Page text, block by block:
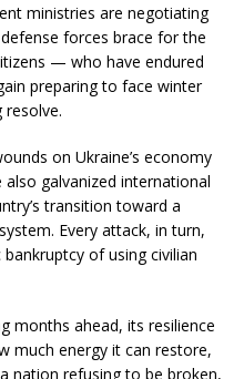
ministries are negotiating
forces brace for the
— who have endured
preparing to face winter
on Ukraine’s economy
galvanized international
transition toward a
Every attack, in turn,
of using civilian
months ahead, its resilience
much energy it can restore,
nation refusing to be broken,